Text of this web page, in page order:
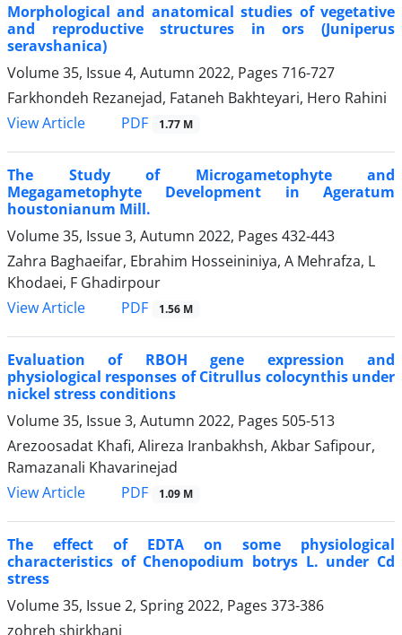
Morphological and anatomical studies of vegetative
and reproductive structures in ors (Juniperus
seravshanica)
Volume 35, Issue 4, Autumn 2022, Pages 716-727
Farkhondeh Rezanejad, Fataneh Bakhteyari, Hero Rahini
View Article
PDF 1.77 M
The Study of Microgametophyte and
Megagametophyte Development in Ageratum
houstonianum Mill.
Volume 35, Issue 3, Autumn 2022, Pages 432-443
Zahra Baghaeifar, Ebrahim Hosseininiya, A Mehrafza, L
Khodaei, F Ghadirpour
View Article
PDF 1.56 M
Evaluation of RBOH gene expression and
physiological responses of Citrullus colocynthis under
nickel stress conditions
Volume 35, Issue 3, Autumn 2022, Pages 505-513
Arezoosadat Khafi, Alireza Iranbakhsh, Akbar Safipour,
Ramazanali Khavarinejad
View Article
PDF 1.09 M
The effect of EDTA on some physiological
characteristics of Chenopodium botrys L. under Cd
stress
Volume 35, Issue 2, Spring 2022, Pages 373-386
zohreh shirkhani